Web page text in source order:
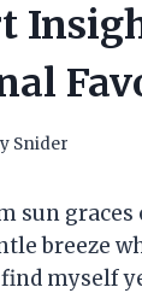
Snider
sun graces
breeze
myself